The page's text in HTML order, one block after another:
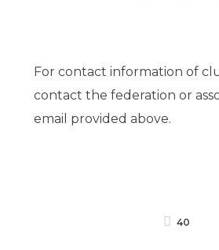
For contact information of
contact the federation or
email provided above.
40